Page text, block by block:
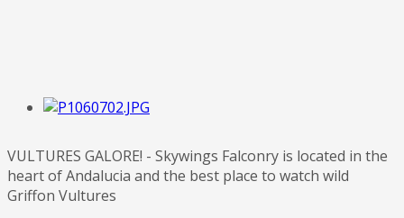
VULTURES GALORE! - Skywings Falconry is located in the
heart of Andalucia and the best place to watch wild
Griffon Vultures